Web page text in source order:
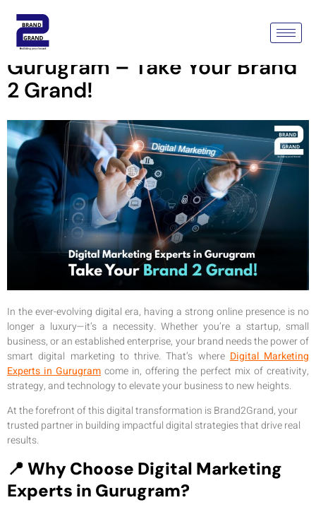
Digital Marketing Experts In
Gurugram – Take Your Brand
2 Grand!
In the ever-evolving digital era, having a strong online presence is no
longer a luxury—it’s a necessity. Whether you’re a startup, small
business, or an established enterprise, your brand needs the power of
smart digital marketing to thrive. That’s where Digital Marketing
Experts in Gurugram come in, offering the perfect mix of creativity,
strategy, and technology to elevate your business to new heights.
At the forefront of this digital transformation is Brand2Grand, your
trusted partner in building impactful digital strategies that drive real
results.
📍 Why Choose Digital Marketing
Experts in Gurugram?